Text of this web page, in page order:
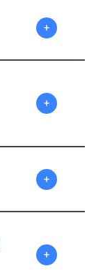
+
+
+
+